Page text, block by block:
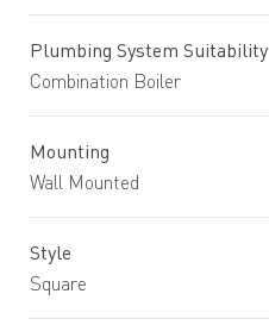
Plumbing System Suitability
Combination Boiler
Mounting
Wall Mounted
Style
Square